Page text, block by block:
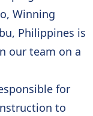
Winning
Philippines is
our team on a
for
to